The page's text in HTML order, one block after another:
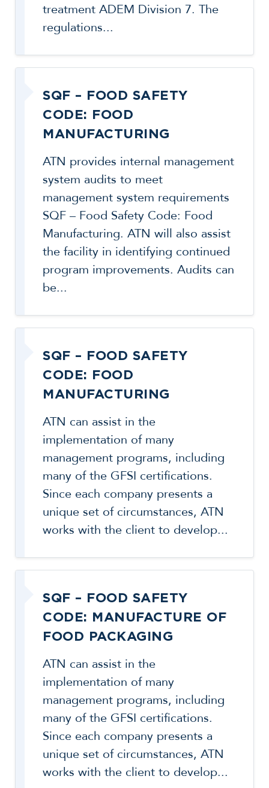
treatment ADEM Division 7. The
regulations...
SQF – FOOD SAFETY
CODE: FOOD
MANUFACTURING
ATN provides internal management
system audits to meet
management system requirements
SQF – Food Safety Code: Food
Manufacturing. ATN will also assist
the facility in identifying continued
program improvements. Audits can
be...
SQF – FOOD SAFETY
CODE: FOOD
MANUFACTURING
ATN can assist in the
implementation of many
management programs, including
many of the GFSI certifications.
Since each company presents a
unique set of circumstances, ATN
works with the client to develop...
SQF – FOOD SAFETY
CODE: MANUFACTURE OF
FOOD PACKAGING
ATN can assist in the
implementation of many
management programs, including
many of the GFSI certifications.
Since each company presents a
unique set of circumstances, ATN
works with the client to develop...